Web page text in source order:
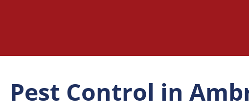
Pest Control in